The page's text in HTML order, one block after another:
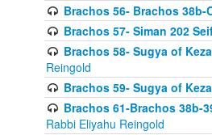
Brachos 56- Brachos 38b-
Brachos 57- Siman 202
Brachos 58- Sugya of
Reingold
Brachos 59- Sugya of
Brachos 61-Brachos 38b-
Rabbi Eliyahu Reingold